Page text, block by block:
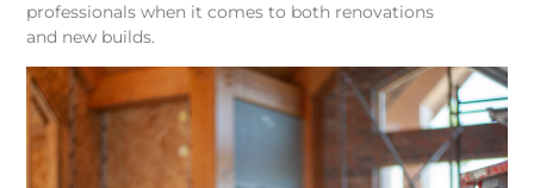
professionals when it comes to both renovations
and new builds.